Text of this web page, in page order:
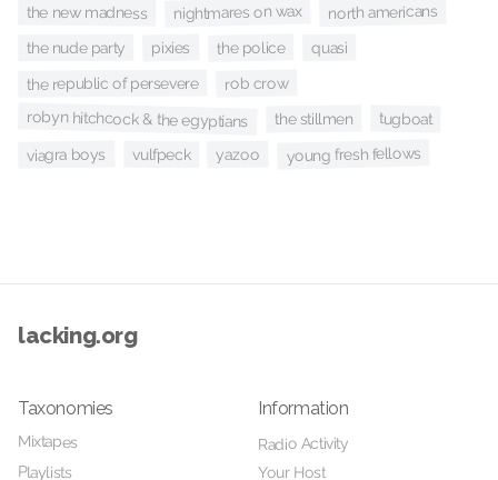
the new madness nightmares on wax north americans
the nude party pixies the police quasi
the republic of persevere rob crow
robyn hitchcock & the egyptians the stillmen tugboat
viagra boys vulfpeck yazoo young fresh fellows
lacking.org
Taxonomies
Mixtapes
Playlists
Information
Radio Activity
Your Host